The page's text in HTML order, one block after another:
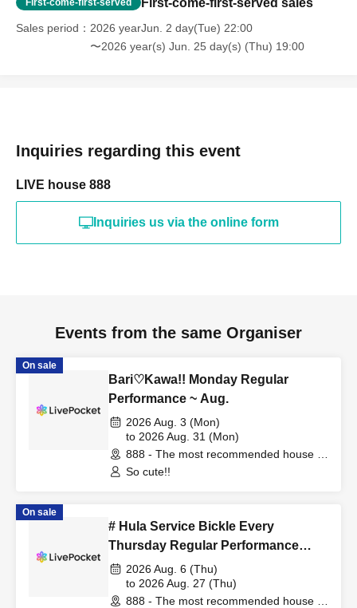
First-come-first-served First-come-first-served sales
Sales period
2026 yearJun. 2 day(Tue) 22:00
〜2026 year(s) Jun. 25 day(s) (Thu) 19:00
Inquiries regarding this event
LIVE house 888
Inquiries us via the online form
Events from the same Organiser
On sale
Bari♡Kawa!! Monday Regular
Performance ~ Aug.
2026 Aug. 3 (Mon)
to 2026 Aug. 31 (Mon)
888 - The most recommended house in
the world - (Fukuoka)
So cute!!
On sale
# Hula Service Bickle Every
Thursday Regular Performance
August
2026 Aug. 6 (Thu)
to 2026 Aug. 27 (Thu)
888 - The most recommended house in